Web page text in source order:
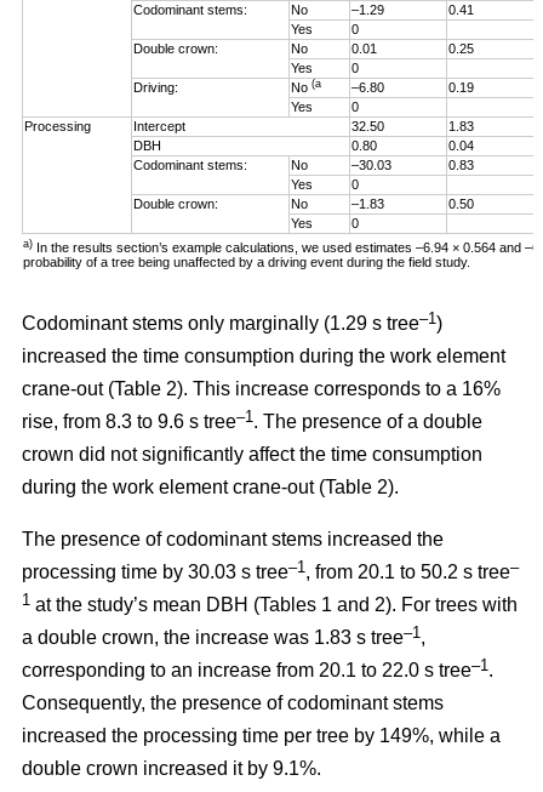
Codominant stems:
No –1.29
0.41
Yes
0
Double crown:
No 0.01
0.25
Yes
0
Driving:
No (a –6.80
0.19
Yes
0
Processing
Intercept 32.50
1.83
DBH
0.80
0.04
Codominant stems:
No –30.03
0.83
Yes
0
Double crown:
No –1.83
0.50
Yes
0
a) In the results section’s example calculations, we used estimates –6.94 × 0.564 and
probability of a tree being unaffected by a driving event during the field study.
Codominant stems only marginally (1.29 s tree–1)
increased the time consumption during the work element
crane-out (Table 2). This increase corresponds to a 16%
rise, from 8.3 to 9.6 s tree–1 . The presence of a double
crown did not significantly affect the time consumption
during the work element crane-out (Table 2).
The presence of codominant stems increased the
processing time by 30.03 s tree–1 , from 20.1 to 50.2 s tree–
1 at the study’s mean DBH (Tables 1 and 2). For trees with
a double crown, the increase was 1.83 s tree–1 ,
corresponding to an increase from 20.1 to 22.0 s tree–1 .
Consequently, the presence of codominant stems
increased the processing time per tree by 149%, while a
double crown increased it by 9.1%.